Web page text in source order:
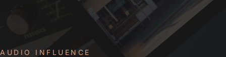
AUDIO INFLUENCE